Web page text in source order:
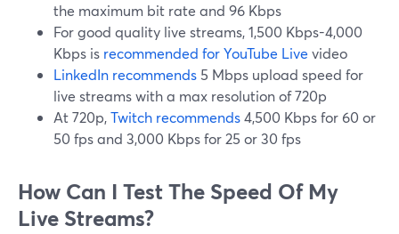
the maximum bit rate and 96 Kbps
For good quality live streams, 1,500 Kbps-4,000
Kbps is recommended for YouTube Live video
LinkedIn recommends5 Mbps upload speed for
live streams with a max resolution of 720p
At 720p,Twitch recommends4,500 Kbps for 60 or
50 fps and 3,000 Kbps for 25 or 30 fps
How Can I Test The Speed Of My
Live Streams?